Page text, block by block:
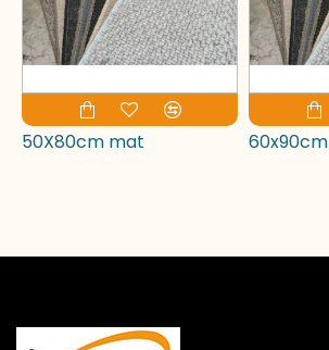
50X80cm mat